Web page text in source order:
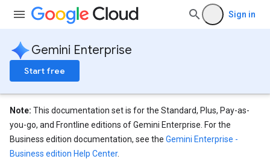
Sign in
Gemini Enterprise
Start free
Note: This documentation set is for the Standard, Plus, Pay-as-
you-go, and Frontline editions of Gemini Enterprise. For the
Business edition documentation, see the Gemini Enterprise -
Business edition Help Center.